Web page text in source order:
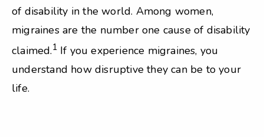
of disability in the world. Among women,
migraines are the number one cause of disability
claimed.1 If you experience migraines, you
understand how disruptive they can be to your
life.